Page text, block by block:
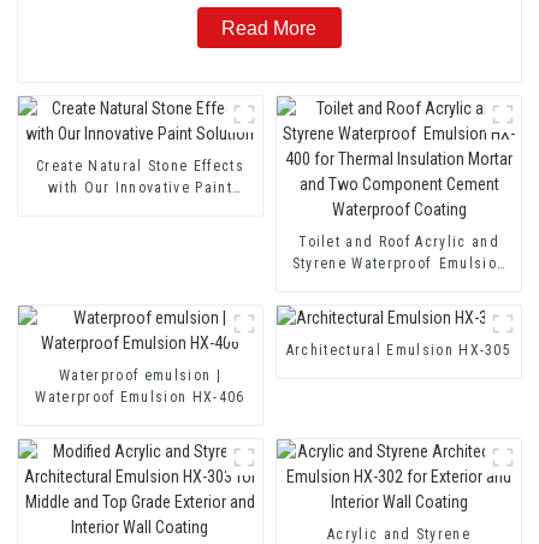
Read More
Create Natural Stone Effects
with Our Innovative Paint
Toilet and Roof Acrylic and
Styrene Waterproof Emulsion
Cement Waterproof Coating
Waterproof emulsion |
Waterproof Emulsion HX-406
Architectural Emulsion HX-305
Acrylic and Styrene